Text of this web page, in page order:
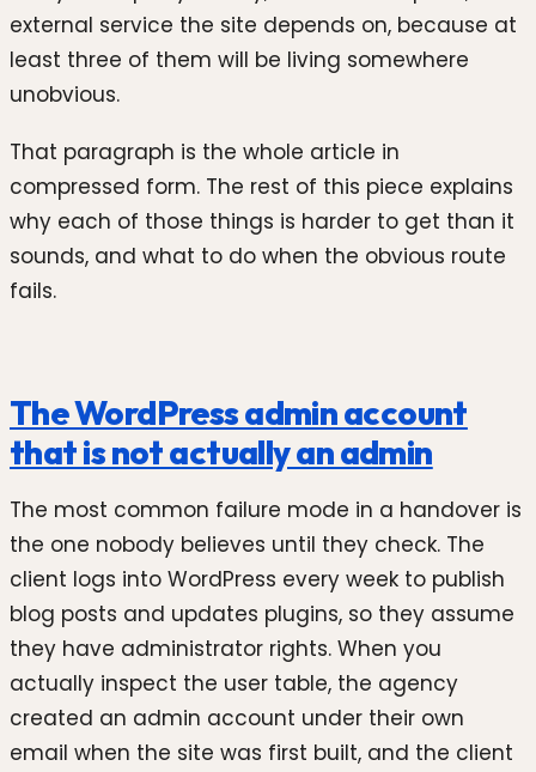
external service the site depends on, because at
least three of them will be living somewhere
unobvious.
That paragraph is the whole article in
compressed form. The rest of this piece explains
why each of those things is harder to get than it
sounds, and what to do when the obvious route
fails.
The WordPress admin account
that is not actually an admin
The most common failure mode in a handover is
the one nobody believes until they check. The
client logs into WordPress every week to publish
blog posts and updates plugins, so they assume
they have administrator rights. When you
actually inspect the user table, the agency
created an admin account under their own
email when the site was first built, and the client